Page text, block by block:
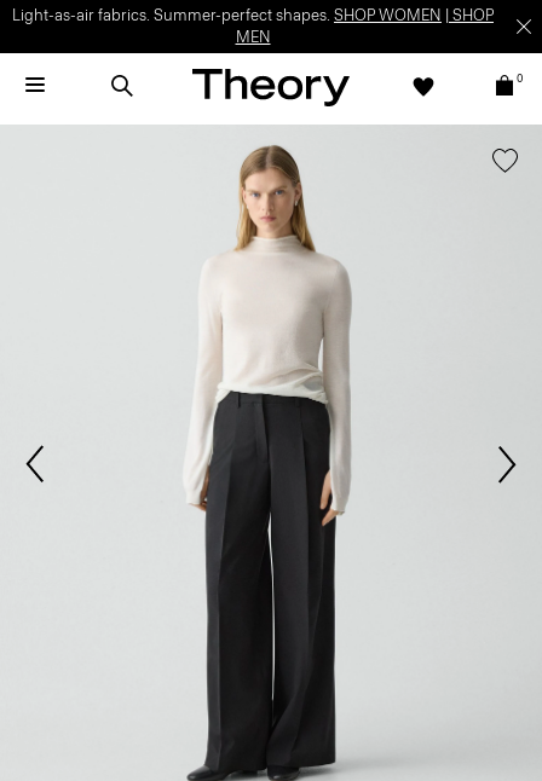
Light-as-air fabrics. Summer-perfect shapes. SHOP WOMEN
SHOP
MEN
0